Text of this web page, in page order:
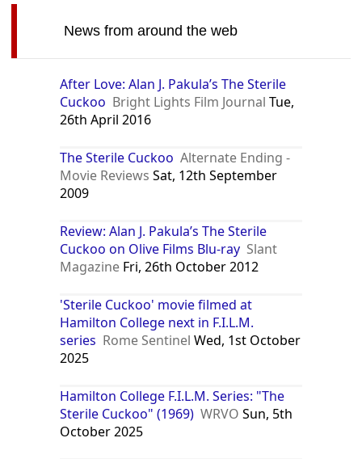
News from around the web
After Love: Alan J. Pakula’s The Sterile
Cuckoo Bright Lights Film Journal Tue,
26th April 2016
The Sterile Cuckoo Alternate Ending -
Movie Reviews Sat, 12th September
2009
Review: Alan J. Pakula’s The Sterile
Cuckoo on Olive Films Blu-ray Slant
Magazine Fri, 26th October 2012
'Sterile Cuckoo' movie filmed at
Hamilton College next in F.I.L.M.
series Rome Sentinel Wed, 1st October
2025
Hamilton College F.I.L.M. Series: "The
Sterile Cuckoo" (1969) WRVO Sun, 5th
October 2025